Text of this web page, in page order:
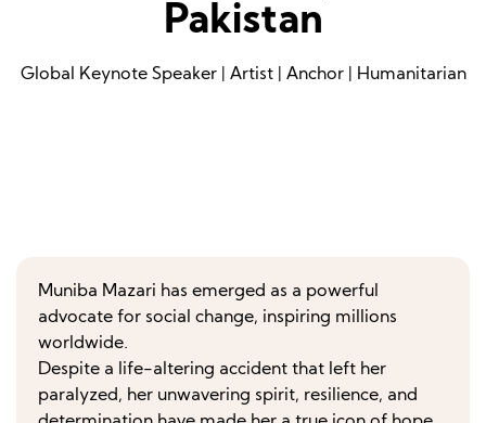
Pakistan
Global Keynote Speaker | Artist | Anchor | Humanitarian
Muniba Mazari has emerged as a powerful
advocate for social change, inspiring millions
worldwide.
Despite a life-altering accident that left her
paralyzed, her unwavering spirit, resilience, and